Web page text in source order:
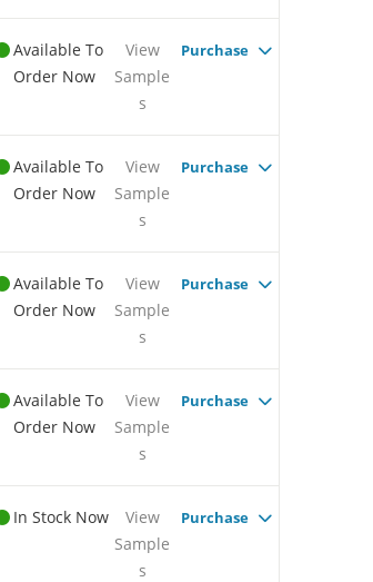
Available To
Order Now
View
Sample
s
Purchase
Available To
Order Now
View
Sample
s
Purchase
Available To
Order Now
View
Sample
s
Purchase
Available To
Order Now
View
Sample
s
Purchase
In Stock Now
View
Sample
s
Purchase